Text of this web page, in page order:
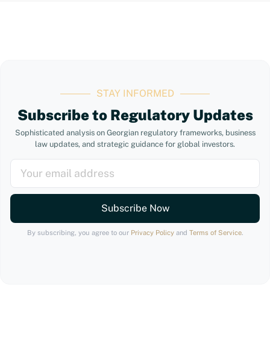
STAY INFORMED
Subscribe to Regulatory Updates
Sophisticated analysis on Georgian regulatory frameworks, business
law updates, and strategic guidance for global investors.
Subscribe Now
By subscribing, you agree to our Privacy Policyand Terms of Service.